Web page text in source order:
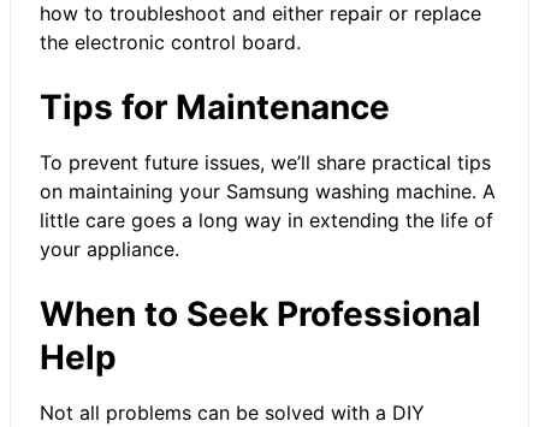
how to troubleshoot and either repair or replace
the electronic control board.
Tips for Maintenance
To prevent future issues, we’ll share practical tips
on maintaining your Samsung washing machine. A
little care goes a long way in extending the life of
your appliance.
When to Seek Professional
Help
Not all problems can be solved with a DIY